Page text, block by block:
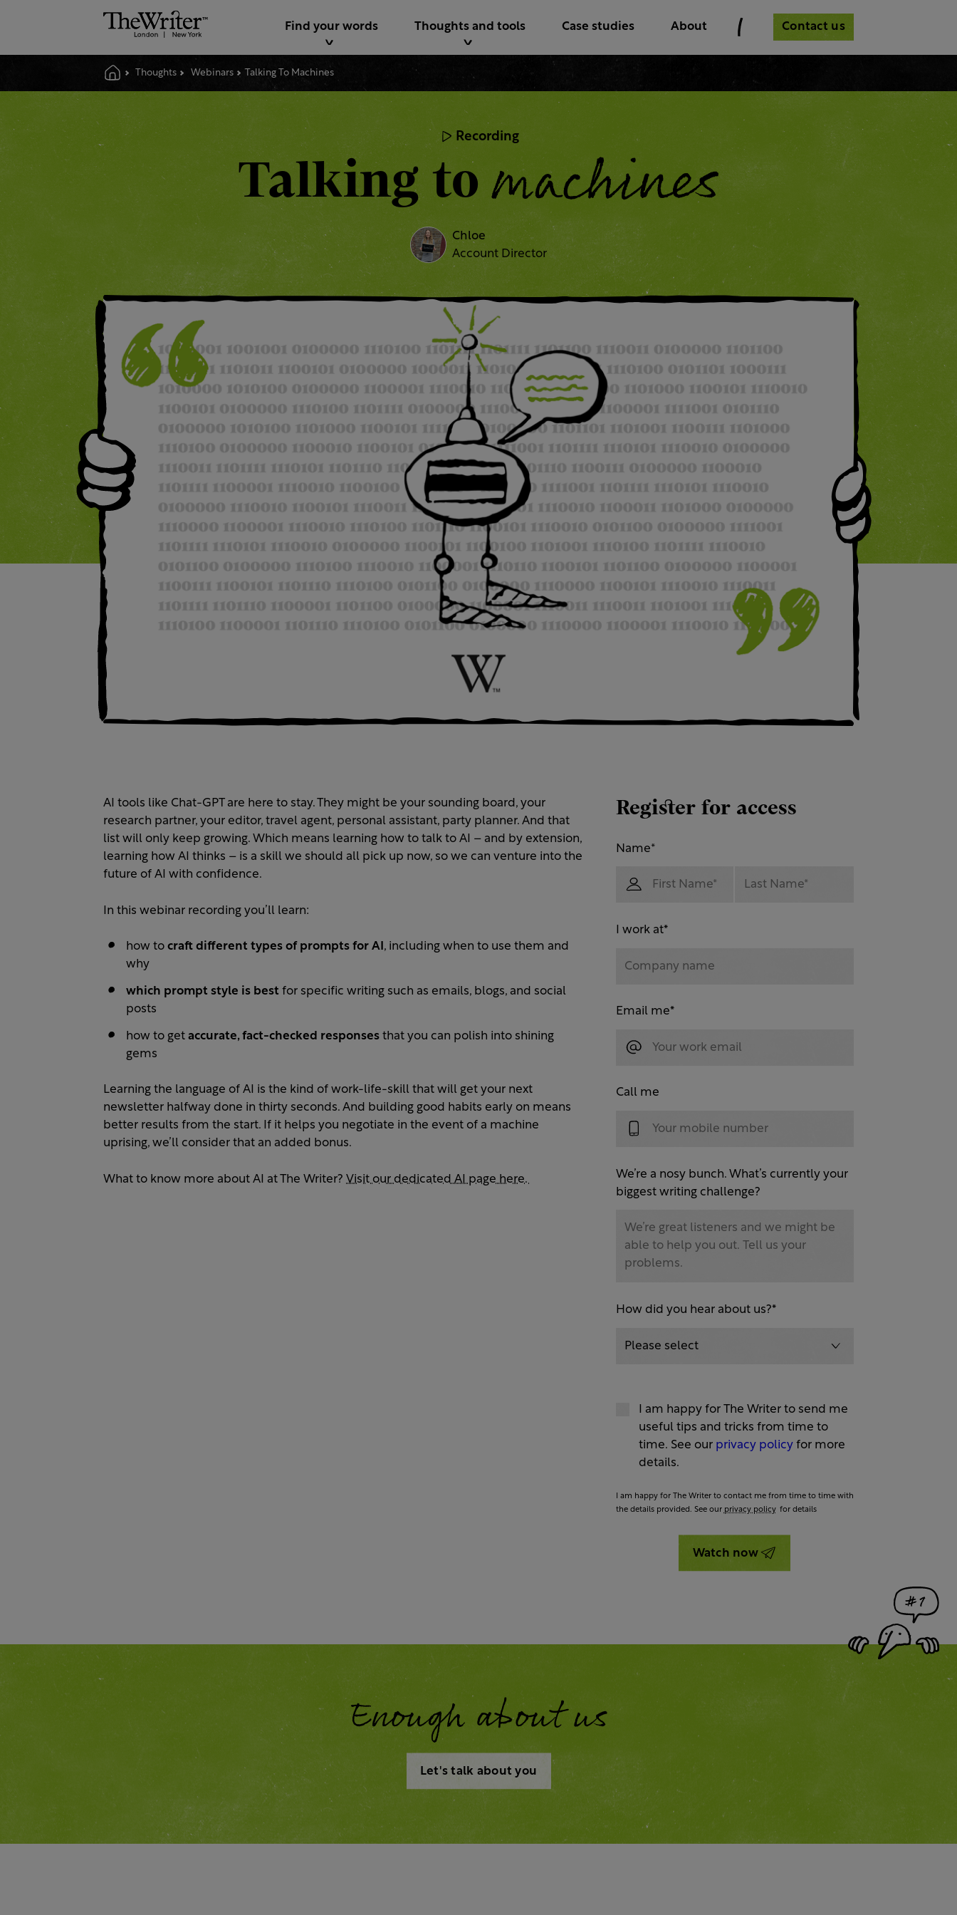
Thoughts Webinars Talking To Machines
Find your words Thoughts and tools Case studies About Contact us
Recording
Talking tomachines
Chloe
Account Director
AI tools like Chat-GPT are here to stay. They might be your sounding board, your
research partner, your editor, travel agent, personal assistant, party planner. And that
list will only keep growing. Which means learning how to talk to AI – and by extension,
learning how AI thinks – is a skill we should all pick up now, so we can venture into the
future of AI with confidence.
In this webinar recording you’ll learn:
how to craft different types of prompts for AI , including when to use them and
why
which prompt style is best for specific writing such as emails, blogs, and social
posts
how to get accurate, fact-checked responsesthat you can polish into shining
gems
Learning the language of AI is the kind of work-life-skill that will get your next
newsletter halfway done in thirty seconds. And building good habits early on means
better results from the start. If it helps you negotiate in the event of a machine
uprising, we’ll consider that an added bonus.
What to know more about AI at The Writer? Visit our dedicated AI page here.
Register for access
Name*
I work at*
Email me*
Call me
We’re a nosy bunch. What’s currently your
biggest writing challenge?
How did you hear about us?*
I am happy for The Writer to send me
useful tips and tricks from time to
time. See our privacy policyfor more
details.
I am happy for The Writer to contact me from time to time with
the details provided. See our privacy policy for details
Watch now
Enough about us
Let's talk about you